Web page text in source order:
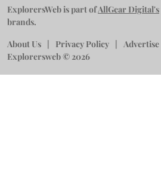
ExplorersWeb is part ofAllGear Digital's
brands.
About Us
Privacy Policy
Advertise
Explorersweb © 2026